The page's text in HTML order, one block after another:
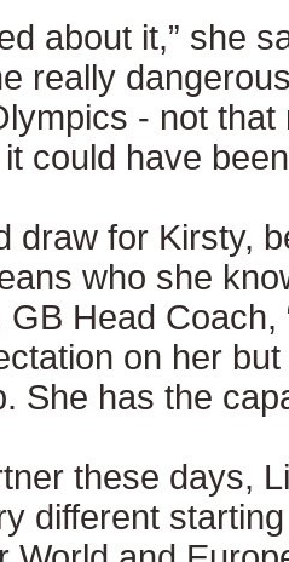
about it,” she
really
- not that
could have
draw for Kirsty,
who she
Head Coach,
on her but
She has the
these days,
different